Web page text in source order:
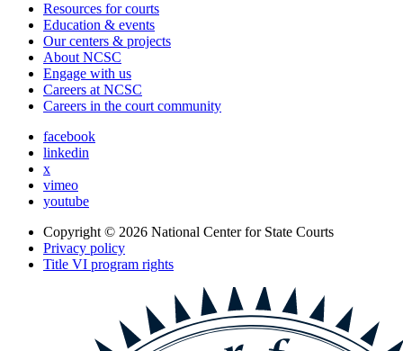
Resources for courts
Education & events
Our centers & projects
About NCSC
Engage with us
Careers at NCSC
Careers in the court community
facebook
linkedin
x
vimeo
youtube
Copyright © 2026 National Center for State Courts
Privacy policy
Title VI program rights